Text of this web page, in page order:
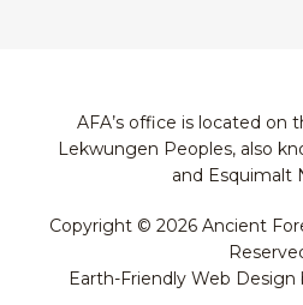
AFA’s office is located on
Lekwungen Peoples, also
and Esquimalt
Copyright © 2026 Ancient
Earth-Friendly Web Design